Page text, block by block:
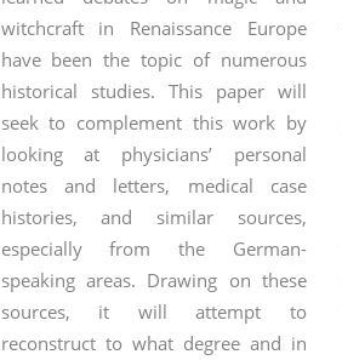
witchcraft in Renaissance Europe
have been the topic of numerous
historical studies. This paper will
seek to complement this work by
looking at physicians’ personal
notes and letters, medical case
histories, and similar sources,
especially from the German-
speaking areas. Drawing on these
sources, it will attempt to
reconstruct to what degree and in